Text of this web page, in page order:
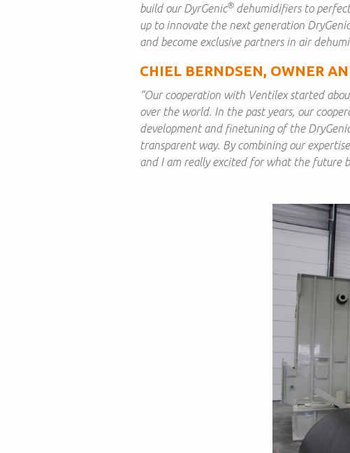
build our DyrGenic®dehumidifiers to
up to innovate the next generation DryGenic
and become exclusive partners in air
CHIEL BERNDSEN, OWNER
“Our cooperation with Ventilex started
over the world. In the past years, our
development and finetuning of the
transparent way. By combining our
and I am really excited for what the future